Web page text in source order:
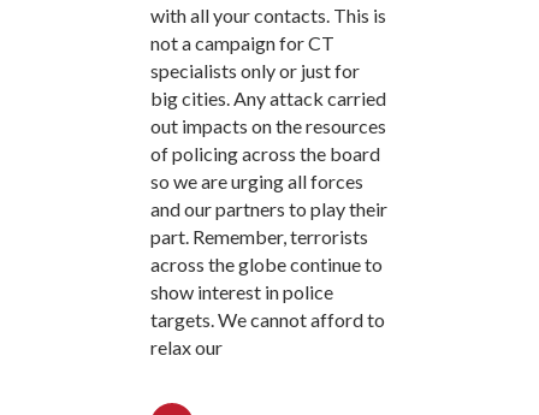
with all your contacts. This is
not a campaign for CT
specialists only or just for
big cities. Any attack carried
out impacts on the resources
of policing across the board
so we are urging all forces
and our partners to play their
part. Remember, terrorists
across the globe continue to
show interest in police
targets. We cannot afford to
relax our